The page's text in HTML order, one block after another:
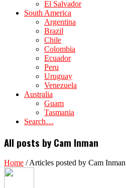
El Salvador
South America
Argentina
Brazil
Chile
Colombia
Ecuador
Peru
Uruguay
Venezuela
Australia
Guam
Tasmania
Search…
All posts by Cam Inman
Home /Articles posted by Cam Inman